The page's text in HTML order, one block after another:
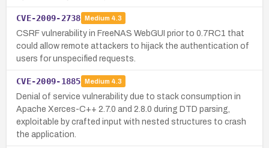
CVE-2009-2738 Medium 4.3
CSRF vulnerability in FreeNAS WebGUI prior to 0.7RC1 that
could allow remote attackers to hijack the authentication of
users for unspecified requests.
CVE-2009-1885 Medium 4.3
Denial of service vulnerability due to stack consumption in
Apache Xerces-C++ 2.7.0 and 2.8.0 during DTD parsing,
exploitable by crafted input with nested structures to crash
the application.